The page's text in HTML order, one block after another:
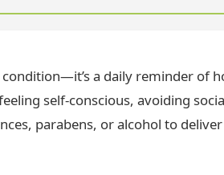
condition—it’s a daily reminder
self-conscious, avoiding
parabens, or alcohol to